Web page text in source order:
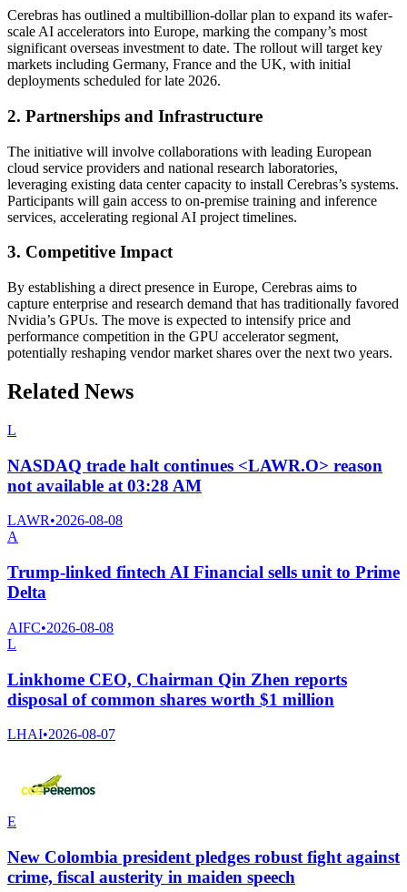
Cerebras has outlined a multibillion-dollar plan to expand its wafer-
scale AI accelerators into Europe, marking the company’s most
significant overseas investment to date. The rollout will target key
markets including Germany, France and the UK, with initial
deployments scheduled for late 2026.
2. Partnerships and Infrastructure
The initiative will involve collaborations with leading European
cloud service providers and national research laboratories,
leveraging existing data center capacity to install Cerebras’s systems.
Participants will gain access to on-premise training and inference
services, accelerating regional AI project timelines.
3. Competitive Impact
By establishing a direct presence in Europe, Cerebras aims to
capture enterprise and research demand that has traditionally favored
Nvidia’s GPUs. The move is expected to intensify price and
performance competition in the GPU accelerator segment,
potentially reshaping vendor market shares over the next two years.
Related News
L
NASDAQ trade halt continues <LAWR.O> reason
not available at 03:28 AM
LAWR•2026-08-08
A
Trump-linked fintech AI Financial sells unit to Prime
Delta
AIFC•2026-08-08
L
Linkhome CEO, Chairman Qin Zhen reports
disposal of common shares worth $1 million
LHAI•2026-08-07
E
New Colombia president pledges robust fight against
crime, fiscal austerity in maiden speech